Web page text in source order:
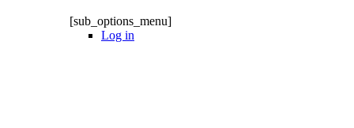
[sub_options_menu]
Log in